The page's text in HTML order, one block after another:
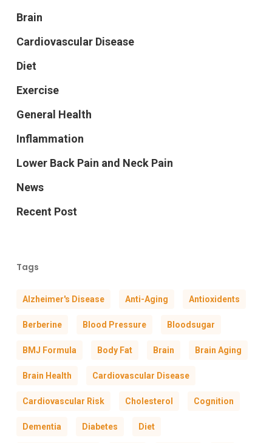
Brain
Cardiovascular Disease
Diet
Exercise
General Health
Inflammation
Lower Back Pain and Neck Pain
News
Recent Post
Tags
Alzheimer's Disease Anti-Aging Antioxidents
Berberine Blood Pressure Bloodsugar
BMJ Formula Body Fat Brain Brain Aging
Brain Health Cardiovascular Disease
Cardiovascular Risk Cholesterol Cognition
Dementia Diabetes Diet